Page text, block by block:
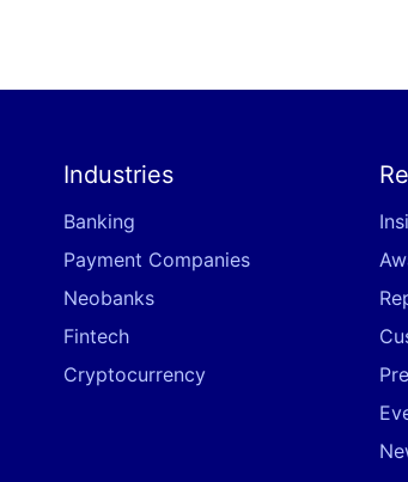
Industries
Banking
Payment Companies
Neobanks
Fintech
Cryptocurrency